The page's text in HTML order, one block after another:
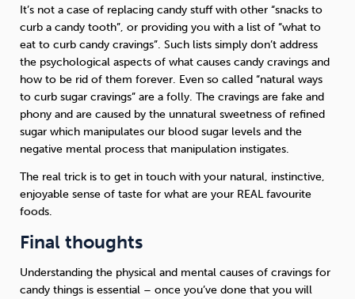
It’s not a case of replacing candy stuff with other “snacks to
curb a candy tooth”, or providing you with a list of “what to
eat to curb candy cravings”. Such lists simply don’t address
the psychological aspects of what causes candy cravings and
how to be rid of them forever. Even so called “natural ways
to curb sugar cravings” are a folly. The cravings are fake and
phony and are caused by the unnatural sweetness of refined
sugar which manipulates our blood sugar levels and the
negative mental process that manipulation instigates.
The real trick is to get in touch with your natural, instinctive,
enjoyable sense of taste for what are your REAL favourite
foods.
Final thoughts
Understanding the physical and mental causes of cravings for
candy things is essential – once you’ve done that you will